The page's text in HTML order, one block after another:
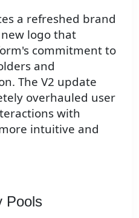
a refreshed brand
logo that
commitment to
and
The V2 update
overhauled user
with
intuitive and
Pools